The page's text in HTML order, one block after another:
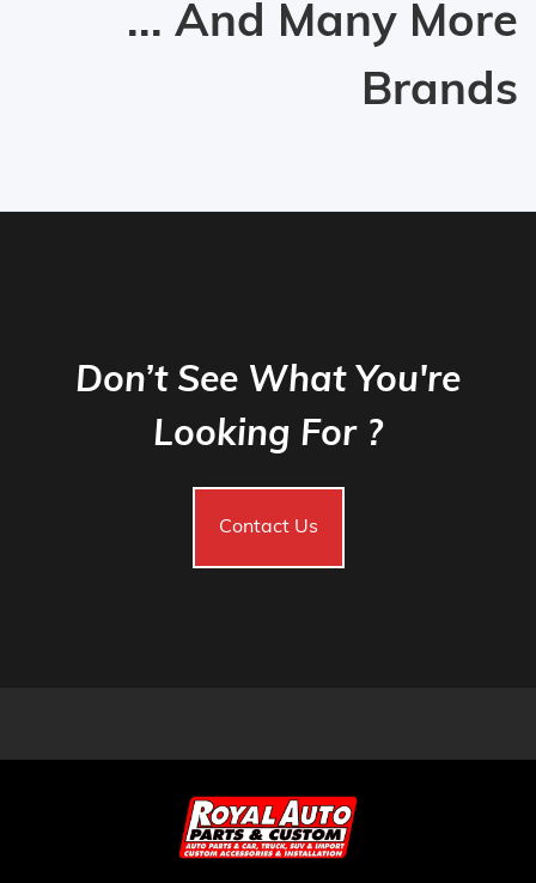
... And Many More
Brands
Don’t See What You're
Looking For ?
Contact Us